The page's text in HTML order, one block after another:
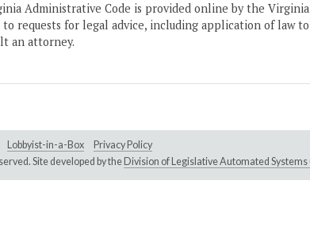
Administrative Code is provided online by the Virginia
requests for legal advice, including application of law
an attorney.
Lobbyist-in-a-Box
Privacy Policy
Site developed by the Division of Legislative Automated Systems